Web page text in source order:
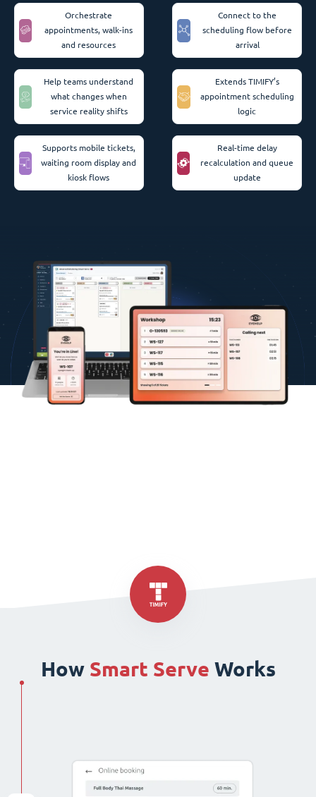
Orchestrate
appointments, walk-ins
and resources
Connect to the
scheduling flow before
arrival
Help teams understand
what changes when
service reality shifts
Extends TIMIFY’s
appointment scheduling
logic
Supports mobile tickets,
waiting room display and
kiosk flows
Real-time delay
recalculation and queue
update
How Smart Serve Works